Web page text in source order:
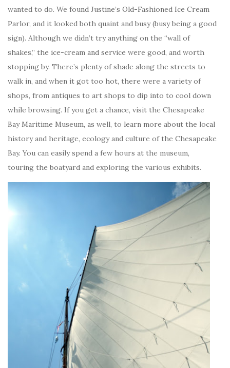
wanted to do. We found Justine’s Old-Fashioned Ice Cream
Parlor, and it looked both quaint and busy (busy being a good
sign). Although we didn’t try anything on the “wall of
shakes,” the ice-cream and service were good, and worth
stopping by. There’s plenty of shade along the streets to
walk in, and when it got too hot, there were a variety of
shops, from antiques to art shops to dip into to cool down
while browsing. If you get a chance, visit the Chesapeake
Bay Maritime Museum, as well, to learn more about the local
history and heritage, ecology and culture of the Chesapeake
Bay. You can easily spend a few hours at the museum,
touring the boatyard and exploring the various exhibits.